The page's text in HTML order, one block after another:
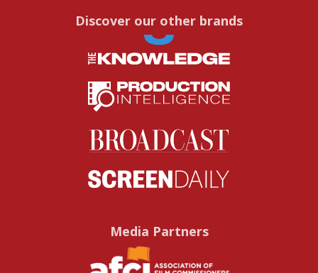
Discover our other brands
Media Partners